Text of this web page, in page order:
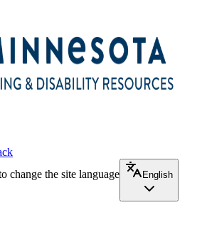
change the site language
English